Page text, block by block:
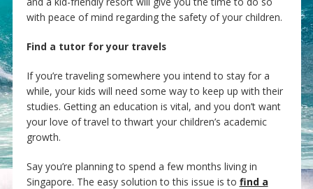
with peace of mind regarding the safety of your children.
Find a tutor for your travels
If you’re traveling somewhere you intend to stay for a
while, your kids will need some way to keep up with their
studies. Getting an education is vital, and you don’t want
your love of travel to thwart your children’s academic
growth.
Say you’re planning to spend a few months living in
Singapore. The easy solution to this issue is to find a